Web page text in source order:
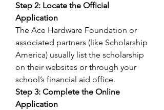
Step 2: Locate the Official
Application
The Ace Hardware Foundation or
associated partners (like Scholarship
America) usually list the scholarship
on their websites or through your
school’s financial aid office.
Step 3: Complete the Online
Application